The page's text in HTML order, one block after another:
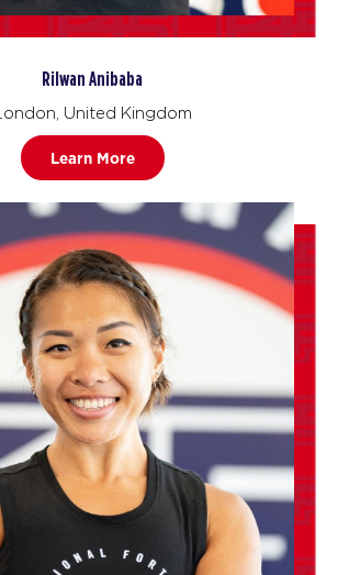
Rilwan Anibaba
London, United Kingdom
Learn More